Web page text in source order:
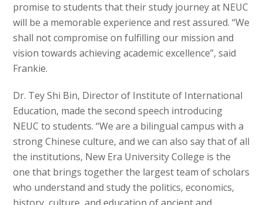
promise to students that their study journey at NEUC
will be a memorable experience and rest assured. “We
shall not compromise on fulfilling our mission and
vision towards achieving academic excellence”, said
Frankie.
Dr. Tey Shi Bin, Director of Institute of International
Education, made the second speech introducing
NEUC to students. “We are a bilingual campus with a
strong Chinese culture, and we can also say that of all
the institutions, New Era University College is the
one that brings together the largest team of scholars
who understand and study the politics, economics,